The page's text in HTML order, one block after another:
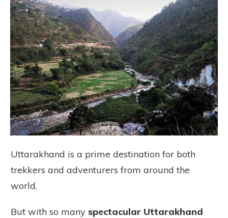
Uttarakhand is a prime destination for both
trekkers and adventurers from around the
world.
But with so many spectacular Uttarakhand